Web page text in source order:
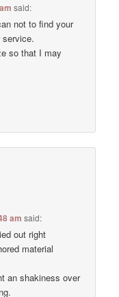
said:
not to find your
so that I may
am said:
out right
material
an shakiness over